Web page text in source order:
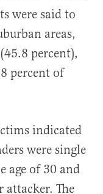
were said to
areas,
percent),
percent of
indicated
were single
age of 30 and
The